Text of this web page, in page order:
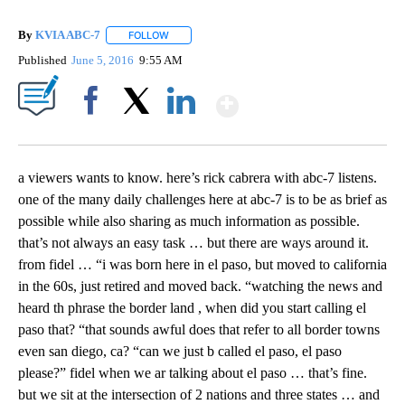
By KVIA ABC-7 FOLLOW
Published June 5, 2016 9:55 AM
a viewers wants to know. here’s rick cabrera with abc-7 listens.
one of the many daily challenges here at abc-7 is to be as brief as
possible while also sharing as much information as possible.
that’s not always an easy task … but there are ways around it.
from fidel … “i was born here in el paso, but moved to california
in the 60s, just retired and moved back. “watching the news and
heard th phrase the border land , when did you start calling el
paso that? “that sounds awful does that refer to all border towns
even san diego, ca? “can we just b called el paso, el paso
please?” fidel when we ar talking about el paso … that’s fine.
but we sit at the intersection of 2 nations and three states … and